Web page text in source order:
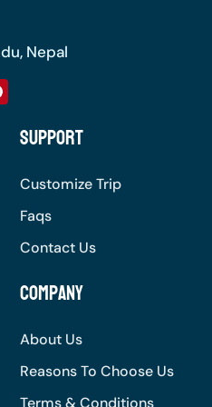
extra batteries, and a
sickness), snacks,
trekking permits, and
Nepal
Support
Customize Trip
Faqs
Contact Us
Company
About Us
Reasons To Choose Us
Terms & Conditions